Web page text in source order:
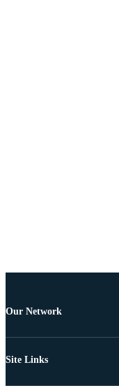
Our Network
Site Links